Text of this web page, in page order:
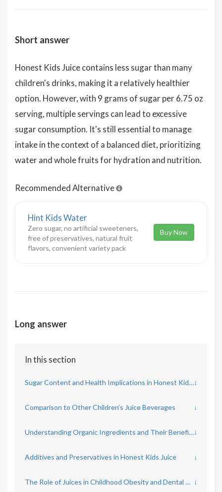
Short answer
Honest Kids Juice contains less sugar than many
children's drinks, making it a relatively healthier
option. However, with 9 grams of sugar per 6.75 oz
serving, multiple servings can lead to excessive
sugar consumption. It's still essential to manage
intake in the context of a balanced diet, prioritizing
water and whole fruits for hydration and nutrition.
Recommended Alternative
Hint Kids Water
Zero sugar, no artificial sweeteners,
free of preservatives, natural fruit
flavors, convenient variety pack
Buy Now
Long answer
In this section
Sugar Content and Health Implications in Honest Kids Juice↓
Comparison to Other Children’s Juice Beverages ↓
Understanding Organic Ingredients and Their Benefits↓
Additives and Preservatives in Honest Kids Juice ↓
The Role of Juices in Childhood Obesity and Dental Health ↓